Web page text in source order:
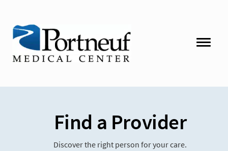
Find a Provider
Discover the right person for your care.